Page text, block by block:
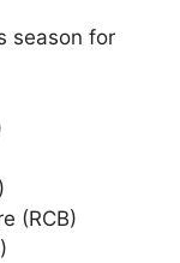
season for
(RCB)